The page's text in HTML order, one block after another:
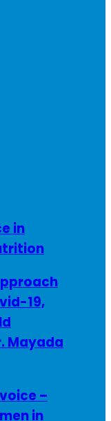
in
19,
Mayada
–
in